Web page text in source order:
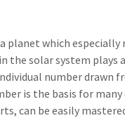
planet which
the solar system
number
is the basis for
can be easily